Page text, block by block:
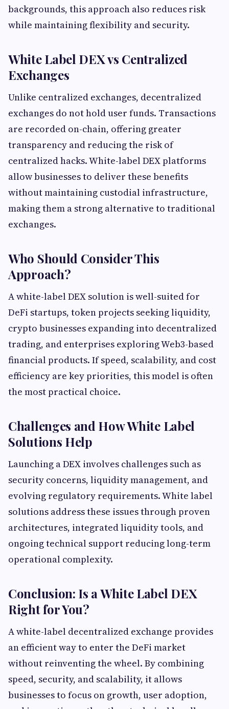
backgrounds, this approach also reduces risk
while maintaining flexibility and security.
White Label DEX vs Centralized
Exchanges
Unlike centralized exchanges, decentralized
exchanges do not hold user funds. Transactions
are recorded on-chain, offering greater
transparency and reducing the risk of
centralized hacks. White-label DEX platforms
allow businesses to deliver these benefits
without maintaining custodial infrastructure,
making them a strong alternative to traditional
exchanges.
Who Should Consider This
Approach?
A white-label DEX solution is well-suited for
DeFi startups, token projects seeking liquidity,
crypto businesses expanding into decentralized
trading, and enterprises exploring Web3-based
financial products. If speed, scalability, and cost
efficiency are key priorities, this model is often
the most practical choice.
Challenges and How White Label
Solutions Help
Launching a DEX involves challenges such as
security concerns, liquidity management, and
evolving regulatory requirements. White label
solutions address these issues through proven
architectures, integrated liquidity tools, and
ongoing technical support reducing long-term
operational complexity.
Conclusion: Is a White Label DEX
Right for You?
A white-label decentralized exchange provides
an efficient way to enter the DeFi market
without reinventing the wheel. By combining
speed, security, and scalability, it allows
businesses to focus on growth, user adoption,